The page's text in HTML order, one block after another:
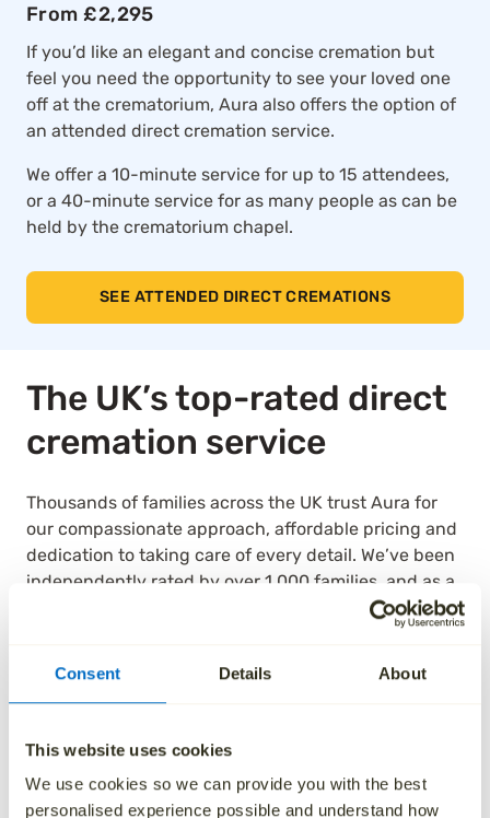
Consent Details About
This website uses cookies
We use cookies so we can provide you with the best
personalised experience possible and understand how
From £2,295
If you’d like an elegant and concise cremation but
feel you need the opportunity to see your loved one
off at the crematorium, Aura also offers the option of
an attended direct cremation service.
We offer a 10-minute service for up to 15 attendees,
or a 40-minute service for as many people as can be
held by the crematorium chapel.
SEE ATTENDED DIRECT CREMATIONS
The UK’s top-rated direct
cremation service
Thousands of families across the UK trust Aura for
our compassionate approach, affordable pricing and
dedication to taking care of every detail. We’ve been
independently rated by over 1,000 families, and as a
result, we are the highest rated national ‘Cremation
See how we’ve helped others by reading their
reviews below.